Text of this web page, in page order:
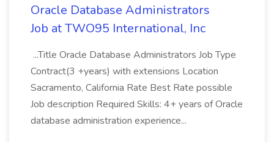
Oracle Database Administrators
Job at TWO95 International, Inc
...Title Oracle Database Administrators Job Type
Contract(3 +years) with extensions Location
Sacramento, California Rate Best Rate possible
Job description Required Skills: 4+ years of Oracle
database administration experience...